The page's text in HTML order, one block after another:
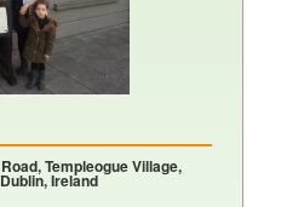
Templeogue Village,
Ireland